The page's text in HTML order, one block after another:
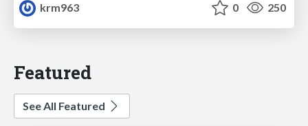
krm963
0 250
Featured
See All Featured